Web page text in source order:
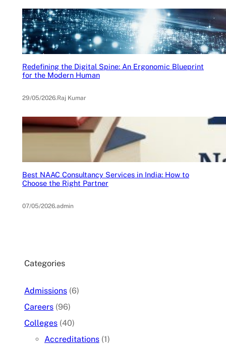
Redefining the Digital Spine: An Ergonomic Blueprint
for the Modern Human
29/05/2026.Raj Kumar
Best NAAC Consultancy Services in India: How to
Choose the Right Partner
07/05/2026.admin
Categories
Admissions (6)
Careers (96)
Colleges (40)
Accreditations (1)